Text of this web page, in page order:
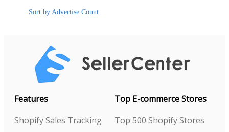
Sort by Advertise Count
Features
Shopify Sales Tracking
Top E-commerce Stores
Top 500 Shopify Stores